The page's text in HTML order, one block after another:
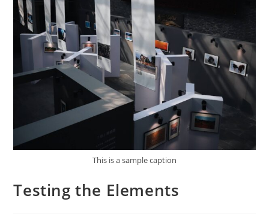
This is a sample caption
Testing the Elements